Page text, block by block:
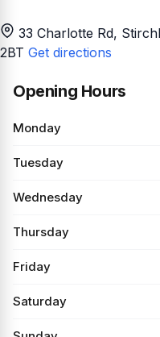
33 Charlotte Rd,
2BT Get directions
Opening Hours
Monday
Tuesday
Wednesday
Thursday
Friday
Saturday